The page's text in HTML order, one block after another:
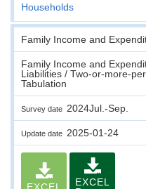
Households
Family Income and
Family Income and
Liabilities / Two-or-more-
Tabulation
Survey date 2024Jul.-Sep.
Update date 2025-01-24
EXCEL
EXCEL